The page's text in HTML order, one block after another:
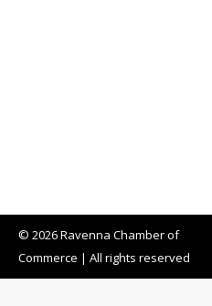
© 2026 Ravenna Chamber of
Commerce | All rights reserved